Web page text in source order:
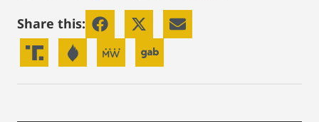
Share this: